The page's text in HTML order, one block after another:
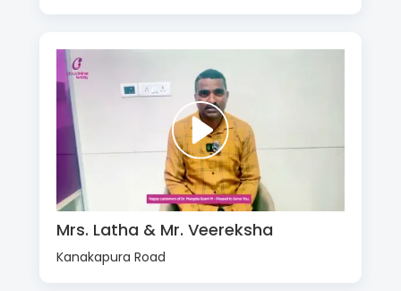
Mrs. Latha & Mr. Veereksha
Kanakapura Road